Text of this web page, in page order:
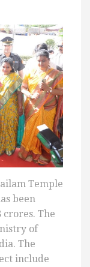
Temple
been
crores. The
of
The
include